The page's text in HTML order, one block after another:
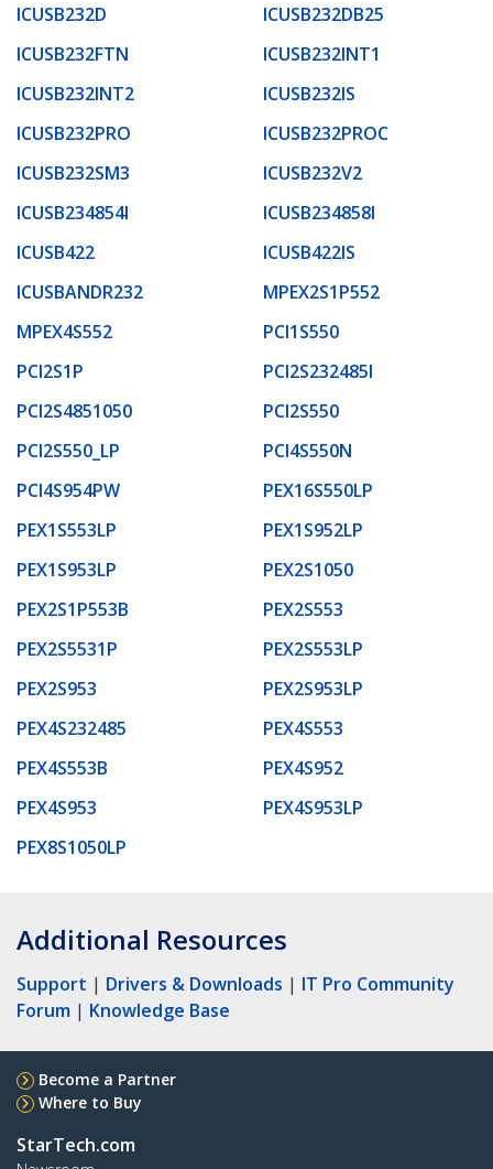
ICUSB232D
ICUSB232DB25
ICUSB232FTN
ICUSB232INT1
ICUSB232INT2
ICUSB232IS
ICUSB232PRO
ICUSB232PROC
ICUSB232SM3
ICUSB232V2
ICUSB234854I
ICUSB234858I
ICUSB422
ICUSB422IS
ICUSBANDR232
MPEX2S1P552
MPEX4S552
PCI1S550
PCI2S1P
PCI2S232485I
PCI2S4851050
PCI2S550
PCI2S550_LP
PCI4S550N
PCI4S954PW
PEX16S550LP
PEX1S553LP
PEX1S952LP
PEX1S953LP
PEX2S1050
PEX2S1P553B
PEX2S553
PEX2S5531P
PEX2S553LP
PEX2S953
PEX2S953LP
PEX4S232485
PEX4S553
PEX4S553B
PEX4S952
PEX4S953
PEX4S953LP
PEX8S1050LP
Additional Resources
Support | Drivers & Downloads | IT Pro Community
Forum | Knowledge Base
Become a Partner
Where to Buy
StarTech.com